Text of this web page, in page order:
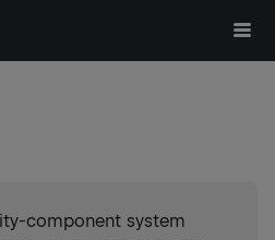
component system